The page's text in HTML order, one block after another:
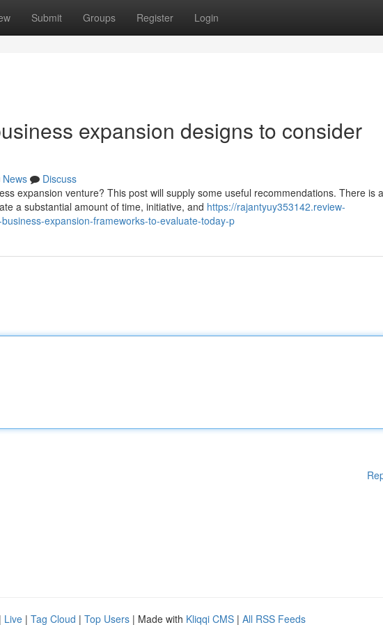
Submit Groups Register Login
expansion designs to consider
News
Discuss
expansion venture? This post will supply some useful recommendations. There is
a substantial amount of time, initiative, and https://rajantyuy353142.review-
expansion-frameworks-to-evaluate-today-p
| Live | Tag Cloud | Top Users | Made with Kliqqi CMS | All RSS Feeds